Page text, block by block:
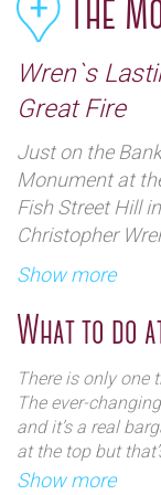
The
Wren`s
Great Fire
Just on the
Monument at
Fish Street Hill
Christopher
commemorate
celebrate the
Show more
What to do
There is only one
The ever-
and it’s a real
at the top but
step climb and a
Show more